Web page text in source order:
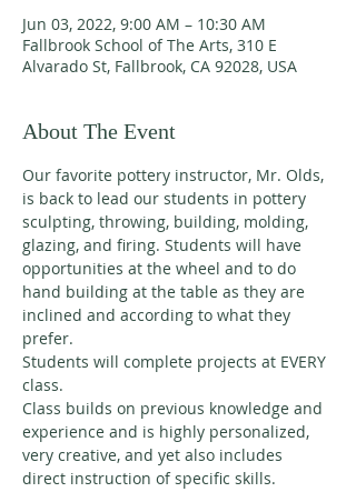
Jun 03, 2022, 9:00 AM – 10:30 AM
Fallbrook School of The Arts, 310 E
Alvarado St, Fallbrook, CA 92028, USA
About The Event
Our favorite pottery instructor, Mr. Olds,
is back to lead our students in pottery
sculpting, throwing, building, molding,
glazing, and firing. Students will have
opportunities at the wheel and to do
hand building at the table as they are
inclined and according to what they
prefer.
Students will complete projects at EVERY
class.
Class builds on previous knowledge and
experience and is highly personalized,
very creative, and yet also includes
direct instruction of specific skills.